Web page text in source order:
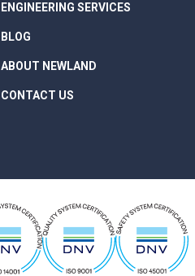
ENGINEERING SERVICES
BLOG
ABOUT NEWLAND
CONTACT US